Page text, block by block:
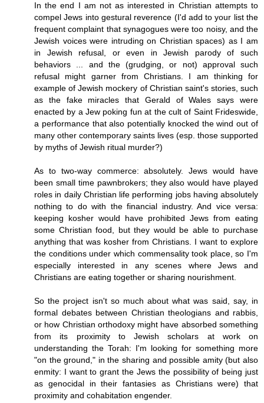
In the end I am not as interested in Christian attempts to
compel Jews into gestural reverence (I'd add to your list the
frequent complaint that synagogues were too noisy, and the
Jewish voices were intruding on Christian spaces) as I am
in Jewish refusal, or even in Jewish parody of such
behaviors ... and the (grudging, or not) approval such
refusal might garner from Christians. I am thinking for
example of Jewish mockery of Christian saint's stories, such
as the fake miracles that Gerald of Wales says were
enacted by a Jew poking fun at the cult of Saint Frideswide,
a performance that also potentially knocked the wind out of
many other contemporary saints lives (esp. those supported
by myths of Jewish ritual murder?)
As to two-way commerce: absolutely. Jews would have
been small time pawnbrokers; they also would have played
roles in daily Christian life performing jobs having absolutely
nothing to do with the financial industry. And vice versa:
keeping kosher would have prohibited Jews from eating
some Christian food, but they would be able to purchase
anything that was kosher from Christians. I want to explore
the conditions under which commensality took place, so I'm
especially interested in any scenes where Jews and
Christians are eating together or sharing nourishment.
So the project isn't so much about what was said, say, in
formal debates between Christian theologians and rabbis,
or how Christian orthodoxy might have absorbed something
from its proximity to Jewish scholars at work on
understanding the Torah: I'm looking for something more
"on the ground," in the sharing and possible amity (but also
enmity: I want to grant the Jews the possibility of being just
as genocidal in their fantasies as Christians were) that
proximity and cohabitation engender.